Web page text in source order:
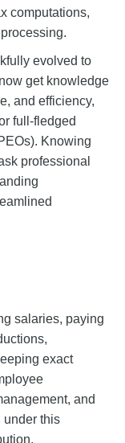
computations,
evolved to
get knowledge
and efficiency,
full-fledged
Knowing
professional
salaries, paying
exact
and
under this